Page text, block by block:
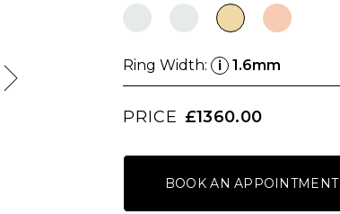
Ring Width: i 1.6mm
PRICE £1360.00
BOOK AN APPOINTMENT